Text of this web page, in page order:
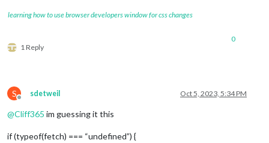
learning how to use browser developers window for css changes
1 Reply
0
S
Offline
sdetweil Oct 5, 2023, 5:34 PM
@Cliff365 im guessing it this
if (typeof(fetch) === “undefined”) {